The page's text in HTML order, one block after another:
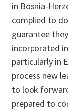
in Bosnia-
complied to
guarantee
incorporated
particularly in
process new
to look
prepared to